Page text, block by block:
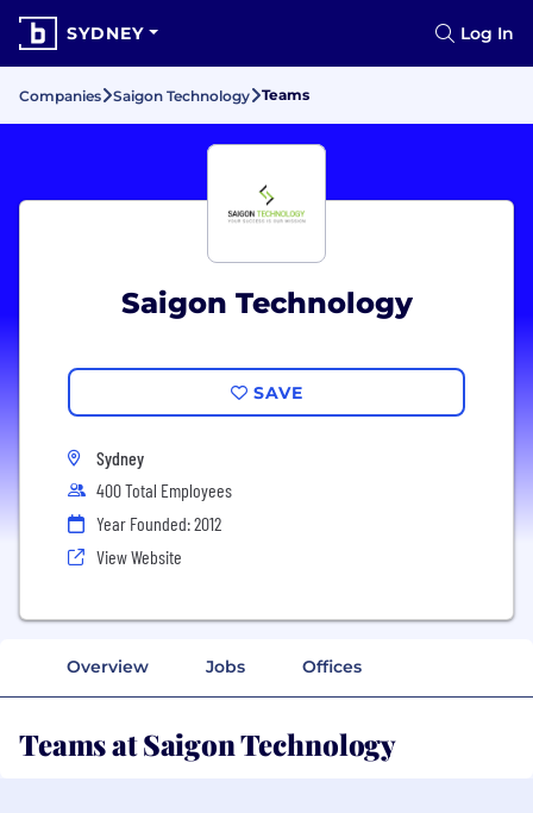
SYDNEY Log In
Companies Saigon Technology Teams
Saigon Technology
SAVE
Sydney
400 Total Employees
Year Founded: 2012
View Website
Overview Jobs Offices
Teams at Saigon Technology